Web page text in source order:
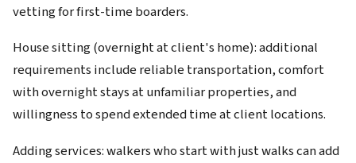
vetting for first-time boarders.
House sitting (overnight at client's home): additional
requirements include reliable transportation, comfort
with overnight stays at unfamiliar properties, and
willingness to spend extended time at client locations.
Adding services: walkers who start with just walks can add